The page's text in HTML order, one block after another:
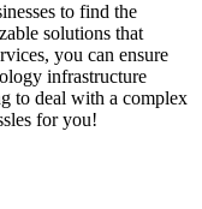
to find the
solutions that
you can ensure
infrastructure
to deal with a complex
for you!